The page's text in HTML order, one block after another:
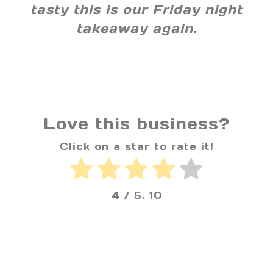
tasty this is our Friday night
takeaway again.
Love this business?
Click on a star to rate it!
4 / 5. 10